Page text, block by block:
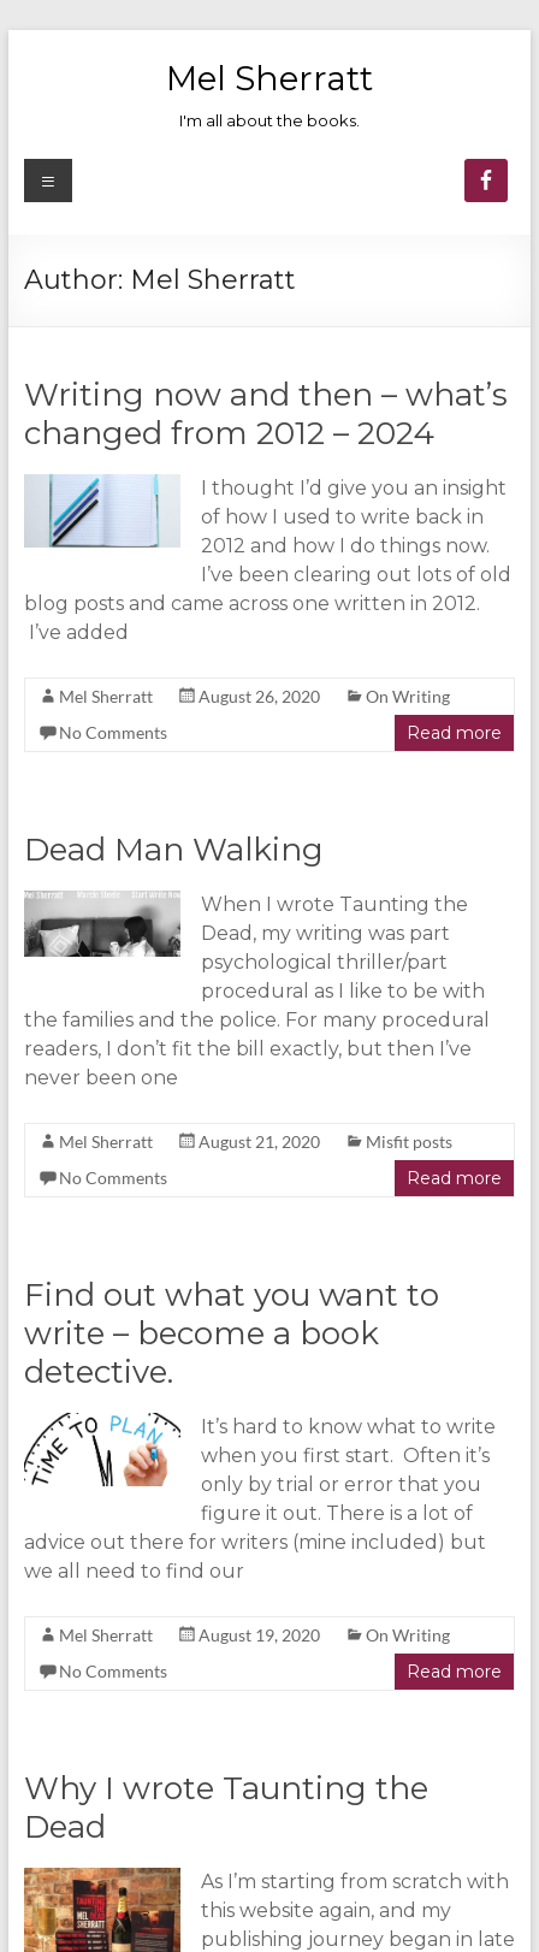
Mel Sherratt
I'm all about the books.
Menu
Author: Mel Sherratt
Writing now and then – what’s
changed from 2012 – 2024
I thought I’d give you an insight
of how I used to write back in
2012 and how I do things now.
I’ve been clearing out lots of old
blog posts and came across one written in 2012.
I’ve added
Mel Sherratt August 26, 2020
On Writing
No Comments
Read more
Dead Man Walking
When I wrote Taunting the
Dead, my writing was part
psychological thriller/part
procedural as I like to be with
the families and the police. For many procedural
readers, I don’t fit the bill exactly, but then I’ve
never been one
Mel Sherratt August 21, 2020
Misfit posts
No Comments
Read more
Find out what you want to
write – become a book
detective.
It’s hard to know what to write
when you first start. Often it’s
only by trial or error that you
figure it out. There is a lot of
advice out there for writers (mine included) but
we all need to find our
Mel Sherratt August 19, 2020
On Writing
No Comments
Read more
Why I wrote Taunting the
Dead
As I’m starting from scratch with
this website again, and my
publishing journey began in late